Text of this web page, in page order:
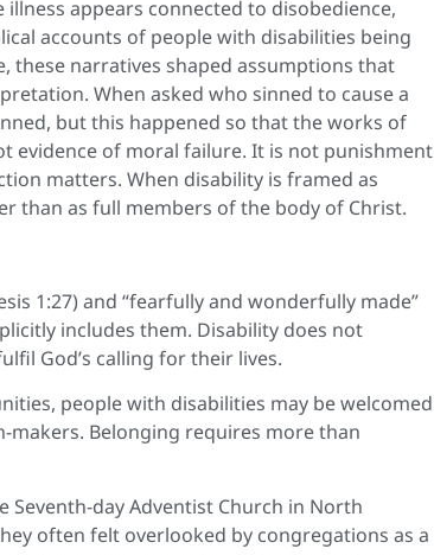
appears connected to disobedience,
accounts of people with disabilities being
these narratives shaped assumptions that
When asked who sinned to cause a
but this happened so that the works of
evidence of moral failure. It is not punishment
matters. When disability is framed as
than as full members of the body of Christ.
1:27) and “fearfully and wonderfully made”
includes them. Disability does not
God’s calling for their lives.
people with disabilities may be welcomed
Belonging requires more than
day Adventist Church in North
often felt overlooked by congregations as a